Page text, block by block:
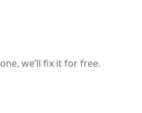
we’ll fix it for free.